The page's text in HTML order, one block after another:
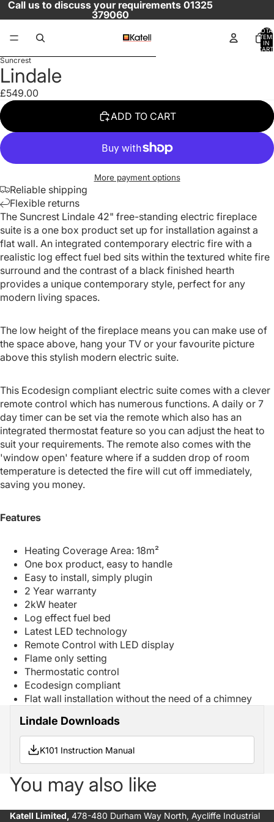
Call us to discuss your requirements 01325
379060
IN
SKIP TO PRODUCT INFORMATION
OPEN
IMAGE
IN
FULL
SCREEN
OPEN
IMAGE
IN
FULL
SCREEN
OPEN
IMAGE
IN
FULL
SCREEN
OPEN
IMAGE
IN
FULL
SCREEN
OPEN
IMAGE
IN
FULL
SCREEN
Suncrest
Lindale
£549.00
ADD TO CART
More payment options
Reliable shipping
Flexible returns
The Suncrest Lindale 42" free-standing electric fireplace
suite is a one box product set up for installation against a
flat wall. An integrated contemporary electric fire with a
realistic log effect fuel bed sits within the textured white fire
surround and the contrast of a black finished hearth
provides a unique contemporary style, perfect for any
modern living spaces.
The low height of the fireplace means you can make use of
the space above, hang your TV or your favourite picture
above this stylish modern electric suite.
This Ecodesign compliant electric suite comes with a clever
remote control which has numerous functions. A daily or 7
day timer can be set via the remote which also has an
integrated thermostat feature so you can adjust the heat to
suit your requirements. The remote also comes with the
'window open' feature where if a sudden drop of room
temperature is detected the fire will cut off immediately,
saving you money.
Features
Heating Coverage Area: 18m²
One box product, easy to handle
Easy to install, simply plugin
2 Year warranty
2kW heater
Log effect fuel bed
Latest LED technology
Remote Control with LED display
Flame only setting
Thermostatic control
Ecodesign compliant
Flat wall installation without the need of a chimney
Lindale Downloads
K101 Instruction Manual
You may also like
Katell Limited, 478-480 Durham Way North, Aycliffe Industrial